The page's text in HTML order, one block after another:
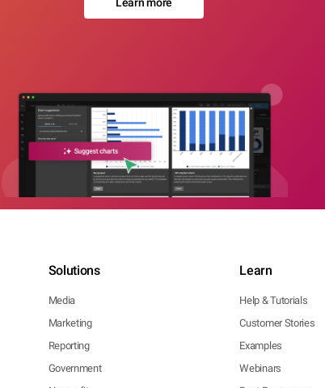
Solutions
Media
Marketing
Reporting
Government
Learn
Help & Tutorials
Customer Stories
Examples
Webinars